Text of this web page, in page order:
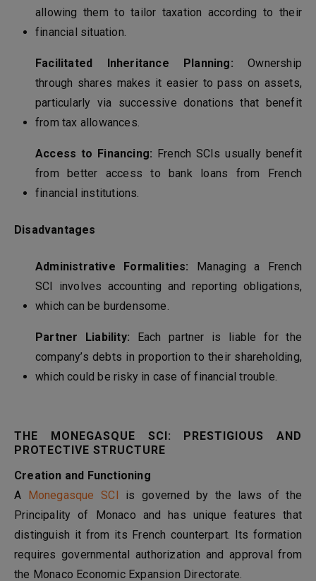
allowing them to tailor taxation according to their
financial situation.
Facilitated Inheritance Planning: Ownership
through shares makes it easier to pass on assets,
particularly via successive donations that benefit
from tax allowances.
Access to Financing: French SCIs usually benefit
from better access to bank loans from French
financial institutions.
Disadvantages
Administrative Formalities: Managing a French
SCI involves accounting and reporting obligations,
which can be burdensome.
Partner Liability: Each partner is liable for the
company’s debts in proportion to their shareholding,
which could be risky in case of financial trouble.
THE MONEGASQUE SCI: PRESTIGIOUS AND
PROTECTIVE STRUCTURE
Creation and Functioning
A Monegasque SCI is governed by the laws of the
Principality of Monaco and has unique features that
distinguish it from its French counterpart. Its formation
requires governmental authorization and approval from
the Monaco Economic Expansion Directorate.